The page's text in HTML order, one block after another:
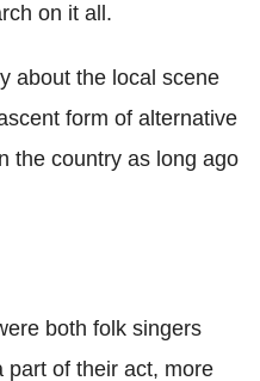
on it all.
about the local scene
form of alternative
the country as long ago
both folk singers
part of their act, more